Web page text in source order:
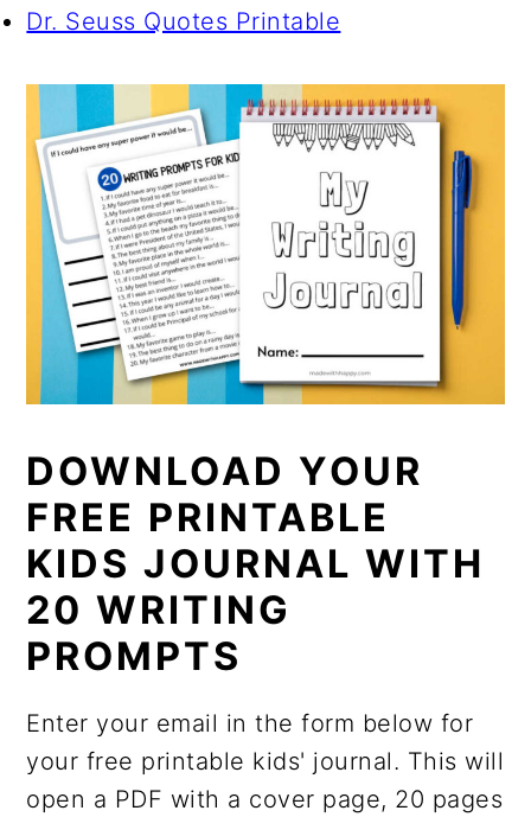
Dr. Seuss Quotes Printable
DOWNLOAD YOUR
FREE PRINTABLE
KIDS JOURNAL WITH
20 WRITING
PROMPTS
Enter your email in the form below for
your free printable kids' journal. This will
open a PDF with a cover page, 20 pages